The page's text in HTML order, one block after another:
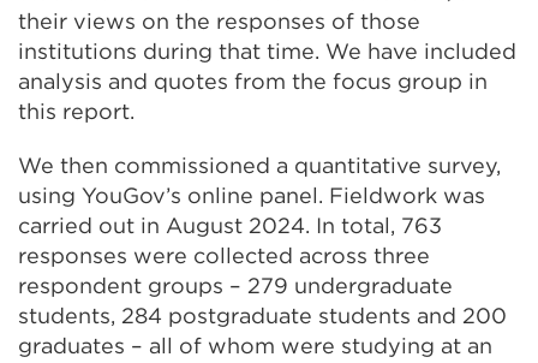
their views on the responses of those
institutions during that time. We have included
analysis and quotes from the focus group in
this report.
We then commissioned a quantitative survey,
using YouGov’s online panel. Fieldwork was
carried out in August 2024. In total, 763
responses were collected across three
respondent groups – 279 undergraduate
students, 284 postgraduate students and 200
graduates – all of whom were studying at an